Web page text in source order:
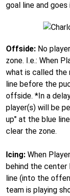
goal line and
Offside: No
zone. I.e.: When
what is called the
line before the
offside. *In a
player(s) will be
up" at the blue
clear the zone.
Icing: When
behind the center
line (into the
team is playing